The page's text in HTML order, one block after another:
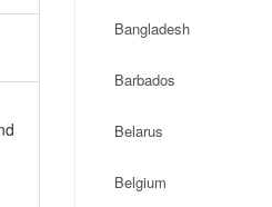
Bangladesh
Barbados
Belarus
Belgium